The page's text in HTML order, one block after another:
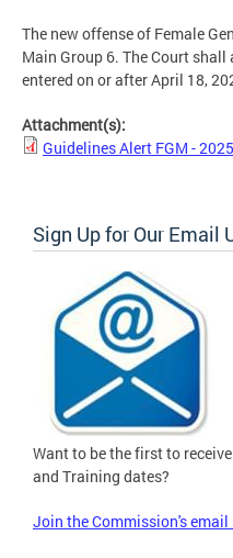
The new offense of Female
Main Group 6. The Court
entered on or after April 18,
Attachment(s):
Guidelines Alert FGM -
Sign Up for Our Email
Want to be the first to
and Training dates?
Join the Commission's